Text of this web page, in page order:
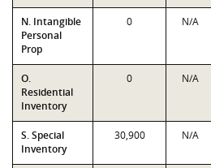
N. Intangible
Personal
Prop
0 N/A
O.
Residential
Inventory
0 N/A
S. Special
Inventory
30,900 N/A